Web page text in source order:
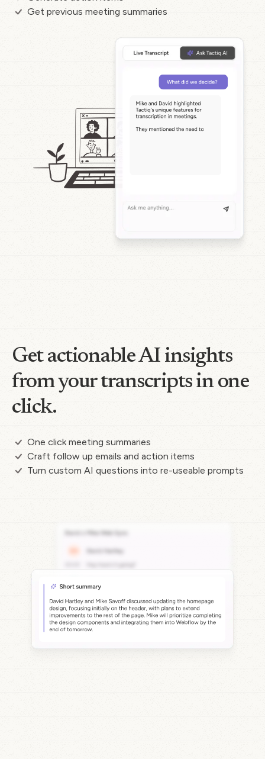
Get previous meeting summaries
Get actionable AI insights
from your transcripts in one
click.
One click meeting summaries
Craft follow up emails and action items
Turn custom AI questions into re-useable prompts